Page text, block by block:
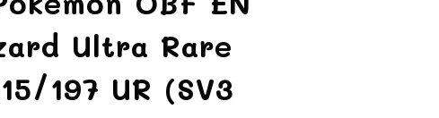
Ultra Rare
197 UR (SV3